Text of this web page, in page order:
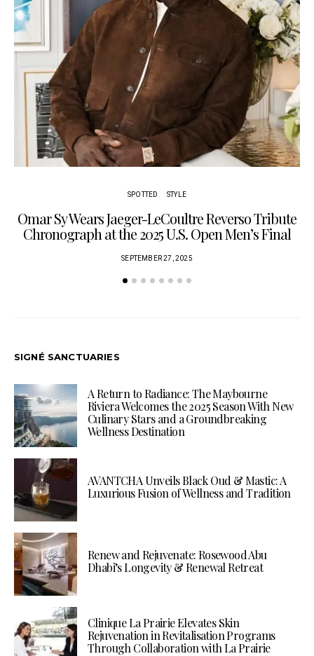
SPOTTED STYLE
Omar Sy Wears Jaeger-LeCoultre Reverso Tribute
Chronograph at the 2025 U.S. Open Men’s Final
SEPTEMBER 27, 2025
SIGNÉ SANCTUARIES
A Return to Radiance: The Maybourne
Riviera Welcomes the 2025 Season With New
Culinary Stars and a Groundbreaking
Wellness Destination
AVANTCHA Unveils Black Oud & Mastic: A
Luxurious Fusion of Wellness and Tradition
Renew and Rejuvenate: Rosewood Abu
Dhabi’s Longevity & Renewal Retreat
Clinique La Prairie Elevates Skin
Rejuvenation in Revitalisation Programs
Through Collaboration with La Prairie